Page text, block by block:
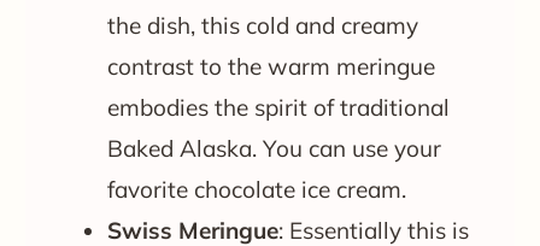
the dish, this cold and creamy
contrast to the warm meringue
embodies the spirit of traditional
Baked Alaska. You can use your
favorite chocolate ice cream.
Swiss Meringue: Essentially this is